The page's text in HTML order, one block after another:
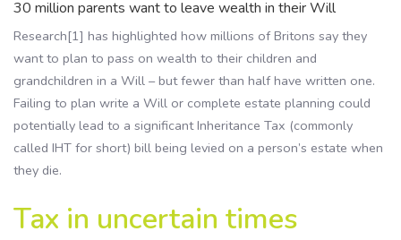
30 million parents want to leave wealth in their Will
Research[1] has highlighted how millions of Britons say they
want to plan to pass on wealth to their children and
grandchildren in a Will – but fewer than half have written one.
Failing to plan write a Will or complete estate planning could
potentially lead to a significant Inheritance Tax (commonly
called IHT for short) bill being levied on a person’s estate when
they die.
Tax in uncertain times